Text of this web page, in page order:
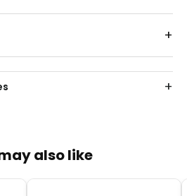
also like